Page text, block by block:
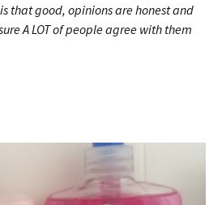
that good, opinions are honest and
A LOT of people agree with them